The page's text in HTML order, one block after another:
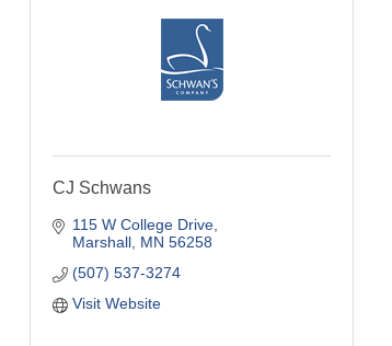
CJ Schwans
115 W College Drive
Marshall MN 56258
(507) 537-3274
Visit Website